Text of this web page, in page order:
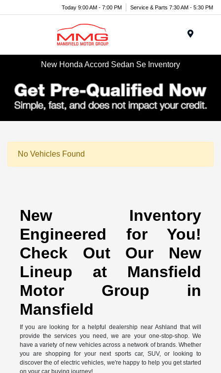
Today 9:00 AM - 7:00 PM Service & Parts 7:30 AM - 5:30 PM
New Honda Accord Sedan Se Inventory
No Vehicles Found
New Inventory
Engineered for You!
Check Out Our New
Lineup at Mansfield
Motor Group in
Mansfield
If you are looking for a helpful dealership near Ashland that will
provide the services you need, we are your one-stop-shop. We
have a variety of new vehicles across a network of brands. Whether
you are shopping for your next sports car, SUV, or looking to
discover the of electric vehicles, we're happy to help you get started
on your car buying journey!